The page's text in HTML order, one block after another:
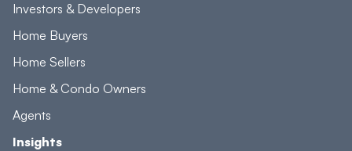
Investors & Developers
Home Buyers
Home Sellers
Home & Condo Owners
Agents
Insights